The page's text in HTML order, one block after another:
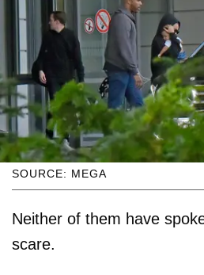
SOURCE: MEGA
Neither of them have
scare.